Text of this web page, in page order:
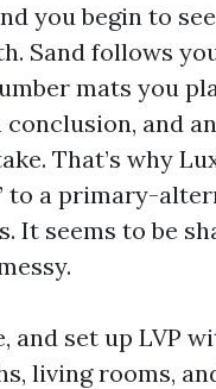
you begin to
Sand follows
mats you
and
That’s why
to a primary-
It seems to be
and set up LVP
living rooms,